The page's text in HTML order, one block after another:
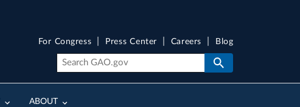
ABOUT
For Congress Press Center Careers Blog